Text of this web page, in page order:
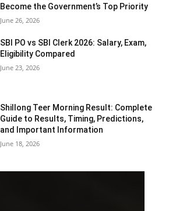
Become the Government’s Top Priority
June 26, 2026
SBI PO vs SBI Clerk 2026: Salary, Exam,
Eligibility Compared
June 23, 2026
Shillong Teer Morning Result: Complete
Guide to Results, Timing, Predictions,
and Important Information
June 18, 2026